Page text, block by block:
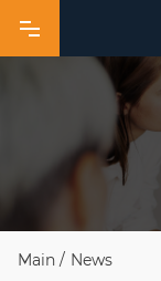
Main / News